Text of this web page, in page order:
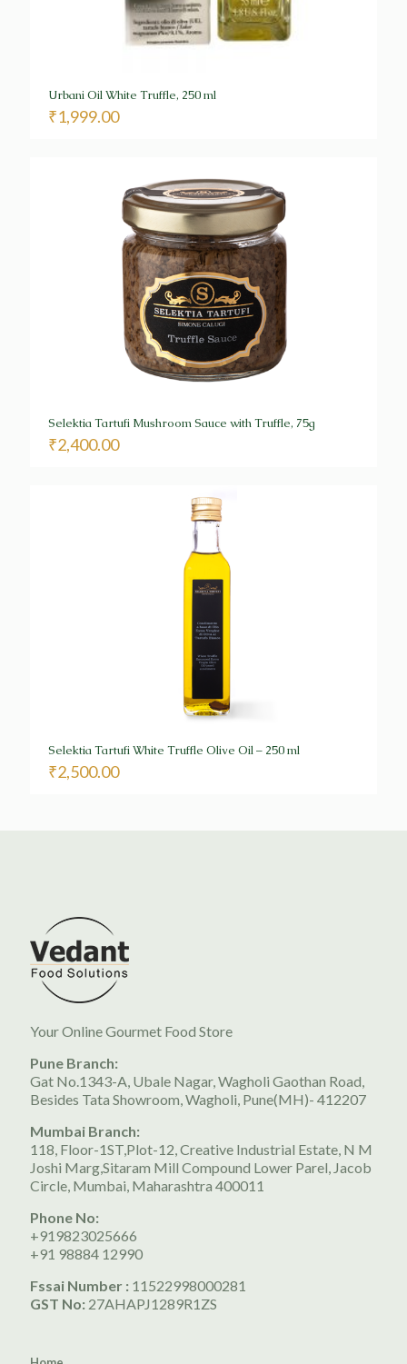
Urbani Oil White Truffle, 250 ml
₹1,999.00
Selektia Tartufi Mushroom Sauce with Truffle, 75g
₹2,400.00
Selektia Tartufi White Truffle Olive Oil – 250 ml
₹2,500.00
Your Online Gourmet Food Store
Pune Branch:
Gat No.1343-A, Ubale Nagar, Wagholi Gaothan Road,
Besides Tata Showroom, Wagholi, Pune(MH)- 412207
Mumbai Branch:
118, Floor-1ST,Plot-12, Creative Industrial Estate, N M
Joshi Marg,Sitaram Mill Compound Lower Parel, Jacob
Circle, Mumbai, Maharashtra 400011
Phone No:
+919823025666
+91 98884 12990
Fssai Number : 11522998000281
GST No: 27AHAPJ1289R1ZS